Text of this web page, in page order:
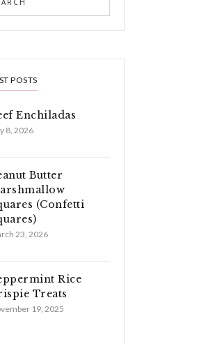
POSTS
Enchiladas
8, 2026
Butter
(Confetti
23, 2026
Rice
Treats
19, 2025